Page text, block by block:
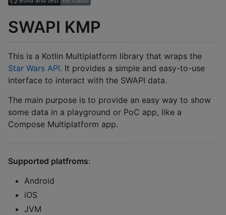
SWAPI KMP
This is a Kotlin Multiplatform library that wraps the
Star Wars API. It provides a simple and easy-to-use
interface to interact with the SWAPI data.
The main purpose is to provide an easy way to show
some data in a playground or PoC app, like a
Compose Multiplatform app.
Supported platfroms:
Android
iOS
JVM